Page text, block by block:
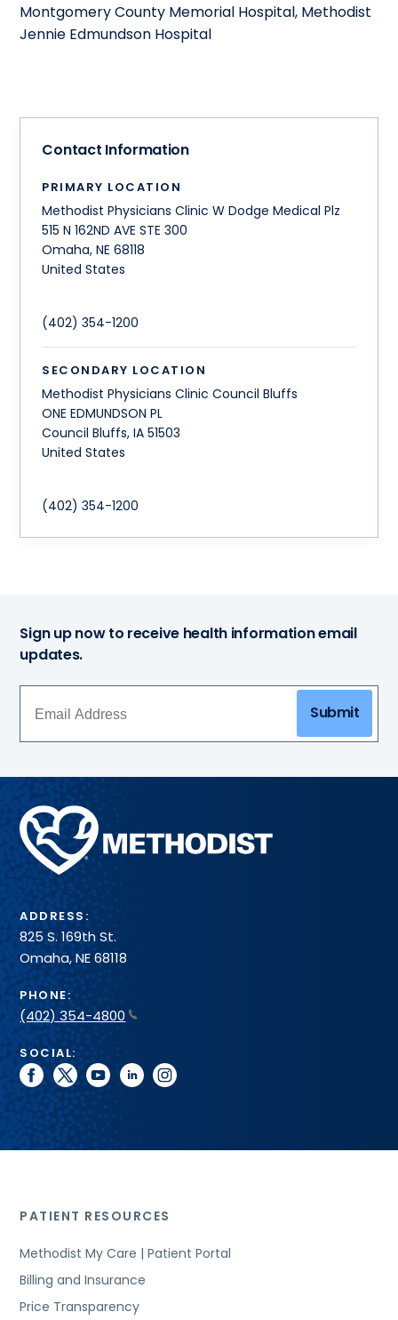
Montgomery County Memorial Hospital, Methodist
Jennie Edmundson Hospital
Contact Information
PRIMARY LOCATION
Methodist Physicians Clinic W Dodge Medical Plz
515 N 162ND AVE STE 300
Omaha,NE 68118
United States
(402) 354-1200
SECONDARY LOCATION
Methodist Physicians Clinic Council Bluffs
ONE EDMUNDSON PL
Council Bluffs,IA 51503
United States
(402) 354-1200
Sign up now to receive health information email
updates.
Submit
Methodist
Health
System
ADDRESS:
825 S. 169th St.
Omaha, NE 68118
PHONE:
(402) 354-4800
SOCIAL:
facebook
twitteryoutubelinkedininstagram
PATIENT RESOURCES
Methodist My Care | Patient Portal
Billing and Insurance
Price Transparency